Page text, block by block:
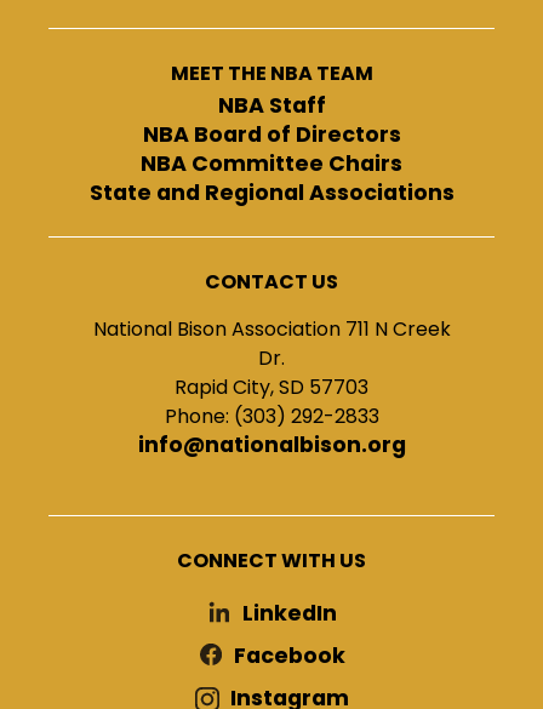
MEET THE NBA TEAM
NBA Staff
NBA Board of Directors
NBA Committee Chairs
State and Regional Associations
CONTACT US
National Bison Association 711 N Creek
Dr.
Rapid City, SD 57703
Phone: (303) 292-2833
info@nationalbison.org
CONNECT WITH US
LinkedIn
Facebook
Instagram